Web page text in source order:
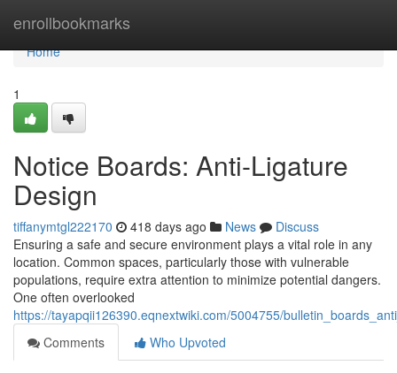
enrollbookmarks
Home
Home
1
Notice Boards: Anti-Ligature
Design
tiffanymtgl222170 418 days ago News
Discuss
Ensuring a safe and secure environment plays a vital role in any
location. Common spaces, particularly those with vulnerable
populations, require extra attention to minimize potential dangers.
One often overlooked
https://tayapqii126390.eqnextwiki.com/5004755/
Comments
Who Upvoted